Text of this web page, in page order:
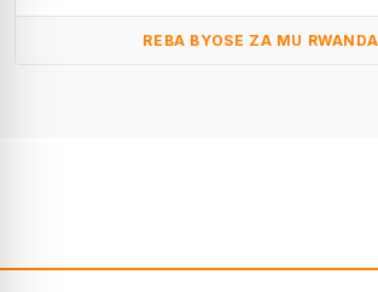
REBA BYOSE ZA MU